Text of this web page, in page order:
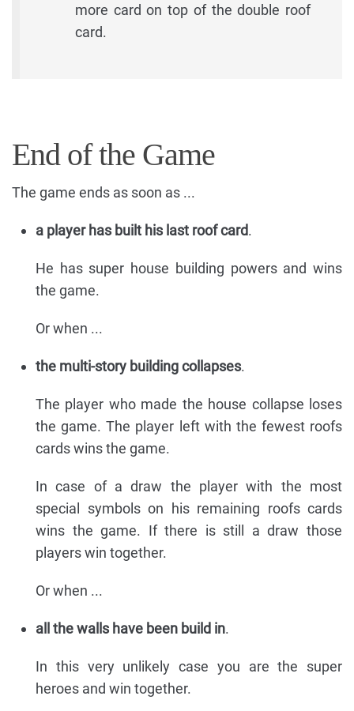
more card on top of the double roof
card.
End of the Game
The game ends as soon as ...
a player has built his last roof card.
He has super house building powers and wins
the game.
Or when ...
the multi-story building collapses.
The player who made the house collapse loses
the game. The player left with the fewest roofs
cards wins the game.
In case of a draw the player with the most
special symbols on his remaining roofs cards
wins the game. If there is still a draw those
players win together.
Or when ...
all the walls have been build in.
In this very unlikely case you are the super
heroes and win together.